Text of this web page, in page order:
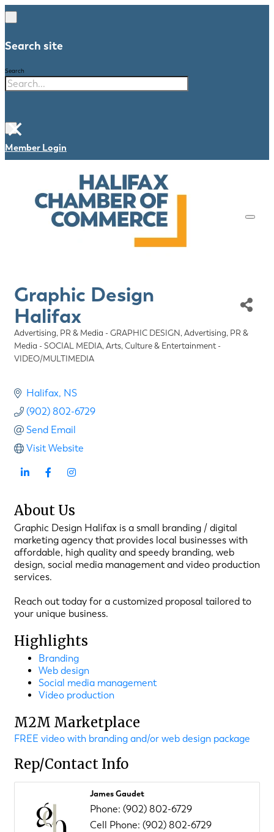
Search site
Search
×
Member Login
Graphic Design
Halifax
Categories
Advertising, PR & Media - GRAPHIC DESIGN Advertising, PR &
Media - SOCIAL MEDIA Arts, Culture & Entertainment -
VIDEO/MULTIMEDIA
Halifax NS
(902) 802-6729
Send Email
Visit Website
About Us
Graphic Design Halifax is a small branding / digital
marketing agency that provides local businesses with
affordable, high quality and speedy branding, web
design, social media management and video production
services.
Reach out today for a customized proposal tailored to
your unique business.
Highlights
Branding
Web design
Social media management
Video production
M2M Marketplace
FREE video with branding and/or web design package
Rep/Contact Info
James Gaudet
Phone: (902) 802-6729
Cell Phone: (902) 802-6729